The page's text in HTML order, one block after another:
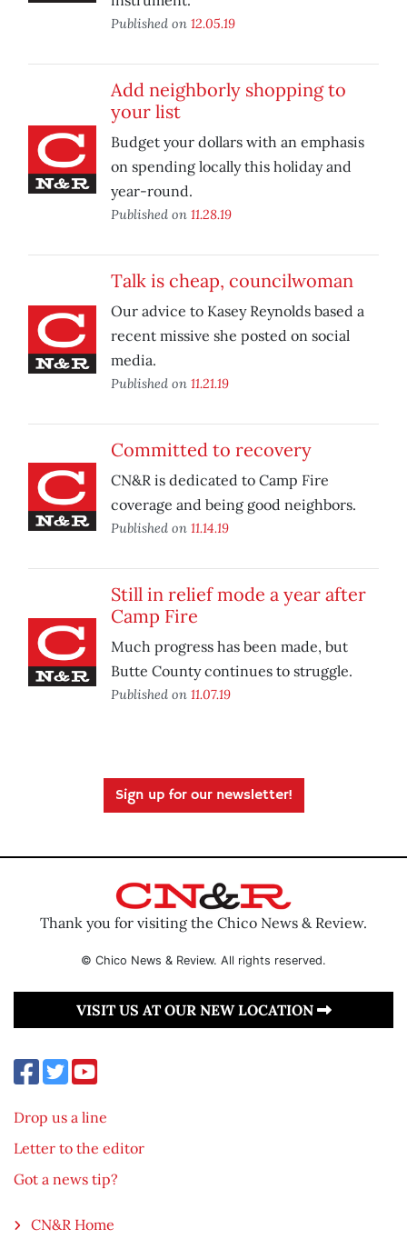
Published on 12.05.19
Add neighborly shopping to
your list
Budget your dollars with an emphasis
on spending locally this holiday and
year-round.
Published on 11.28.19
Talk is cheap, councilwoman
Our advice to Kasey Reynolds based a
recent missive she posted on social
media.
Published on 11.21.19
Committed to recovery
CN&R is dedicated to Camp Fire
coverage and being good neighbors.
Published on 11.14.19
Still in relief mode a year after
Camp Fire
Much progress has been made, but
Butte County continues to struggle.
Published on 11.07.19
Sign up for our newsletter!
Thank you for visiting the Chico News & Review.
© Chico News & Review. All rights reserved.
VISIT US AT OUR NEW LOCATION
Drop us a line
Letter to the editor
Got a news tip?
CN&R Home